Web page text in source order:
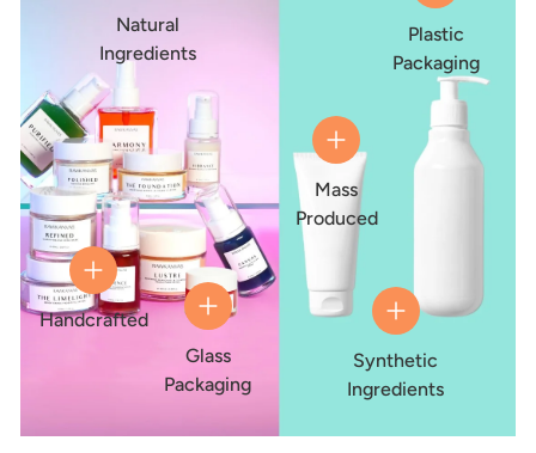
Natural
Ingredients
Glass
Packaging
Handcrafted
Plastic
Packaging
Synthetic
Ingredients
Mass
Produced